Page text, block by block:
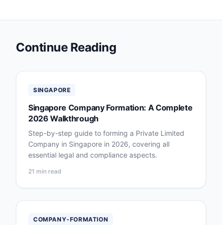
Continue Reading
SINGAPORE
Singapore Company Formation: A Complete
2026 Walkthrough
Step-by-step guide to forming a Private Limited
Company in Singapore in 2026, covering all
essential legal and compliance aspects.
21 min read
COMPANY-FORMATION